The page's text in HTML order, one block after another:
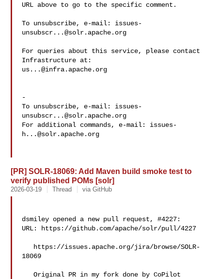
URL above to go to the specific comment.
To unsubscribe, e-mail: issues-
unsubscr...@solr.apache.org
For queries about this service, please contact
us...@infra.apache.org
-
To unsubscribe, e-mail: issues-
unsubscr...@solr.apache.org
For additional commands, e-mail: issues-
h...@solr.apache.org
[PR] SOLR-18069: Add Maven build smoke test to
verify published POMs [solr]
2026-03-19 Thread via GitHub
dsmiley opened a new pull request, #4227:
URL: https://github.com/apache/solr/pull/4227
18069
   Original PR in my fork done by CoPilot